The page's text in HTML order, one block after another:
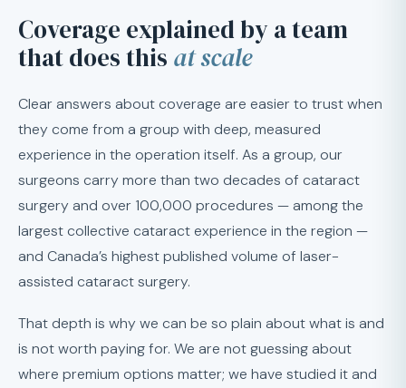
Coverage explained by a team
that does this at scale
Clear answers about coverage are easier to trust when
they come from a group with deep, measured
experience in the operation itself. As a group, our
surgeons carry more than two decades of cataract
surgery and over 100,000 procedures — among the
largest collective cataract experience in the region —
and Canada’s highest published volume of laser-
assisted cataract surgery.
That depth is why we can be so plain about what is and
is not worth paying for. We are not guessing about
where premium options matter; we have studied it and